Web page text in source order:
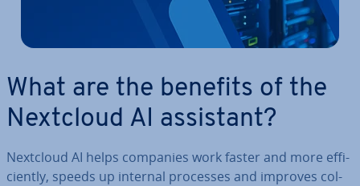
What are the benefits of the
Nextcloud AI assistant?
Nextcloud AI helps companies work faster and more ef­fi­
ciently, speeds up internal processes and improves col­